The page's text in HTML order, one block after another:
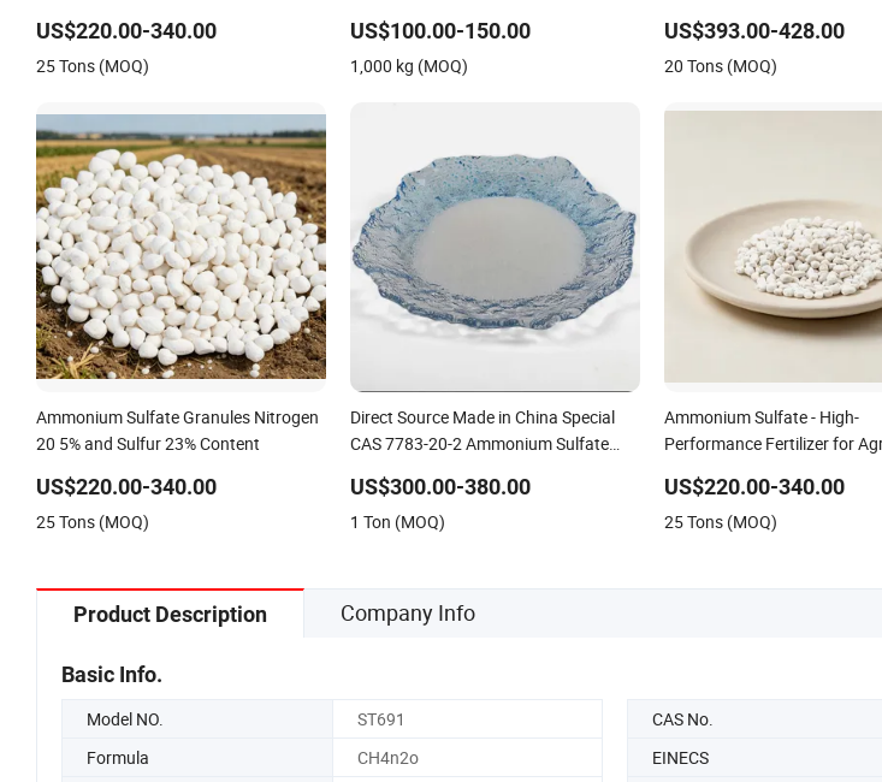
US$220.00-340.00
25 Tons (MOQ)
US$100.00-150.00
1,000 kg (MOQ)
US$393.00-428.00
20 Tons (MOQ)
Ammonium Sulfate Granules Nitrogen
20 5% and Sulfur 23% Content
US$220.00-340.00
25 Tons (MOQ)
Direct Source Made in China Special
CAS 7783-20-2 Ammonium Sulfate
Yield Booster
US$300.00-380.00
1 Ton (MOQ)
Ammonium Sulfate - High-
Performance Fertilizer for
US$220.00-340.00
25 Tons (MOQ)
Product Description Company Info
Basic Info.
Model NO. ST691 CAS No.
Formula
CH4n2o EINECS